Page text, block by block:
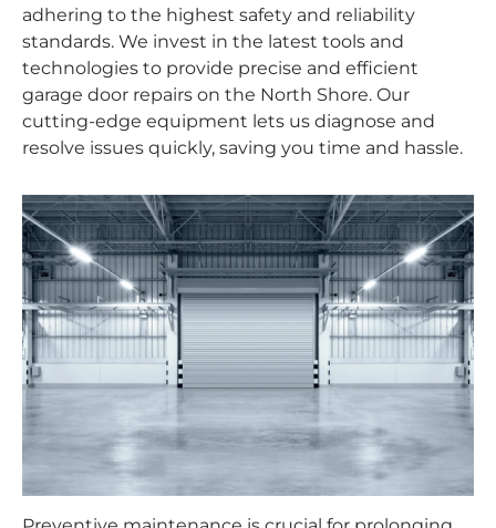
adhering to the highest safety and reliability
standards. We invest in the latest tools and
technologies to provide precise and efficient
garage door repairs on the North Shore. Our
cutting-edge equipment lets us diagnose and
resolve issues quickly, saving you time and hassle.